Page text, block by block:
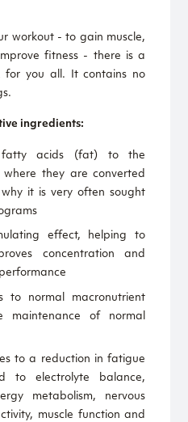
workout - to gain muscle,
fitness - there is a
for you all. It contains no
ingredients:
fatty acids (fat) to the
where they are converted
it is very often sought
effect, helping to
concentration and
to normal macronutrient
maintenance of normal
to a reduction in fatigue
to electrolyte balance,
metabolism, nervous
muscle function and